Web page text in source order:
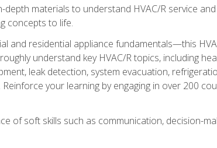
materials to understand HVAC/R service
concepts to life.
and residential appliance fundamentals—this
understand key HVAC/R topics, including
leak detection, system evacuation,
your learning by engaging in over 200
of soft skills such as communication, decision-